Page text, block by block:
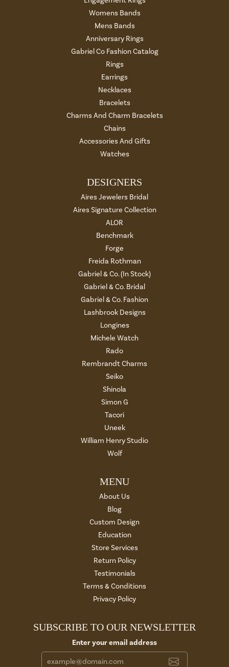
Womens Bands
Mens Bands
Anniversary Rings
Gabriel Co Fashion Catalog
Rings
Earrings
Necklaces
Bracelets
Charms And Charm Bracelets
Chains
Accessories And Gifts
Watches
DESIGNERS
Aires Jewelers Bridal
Aires Signature Collection
ALOR
Benchmark
Forge
Freida Rothman
Gabriel & Co. (In Stock)
Gabriel & Co. Bridal
Gabriel & Co. Fashion
Lashbrook Designs
Longines
Michele Watch
Rado
Rembrandt Charms
Seiko
Shinola
Simon G
Tacori
Uneek
William Henry Studio
Wolf
MENU
About Us
Blog
Custom Design
Education
Store Services
Return Policy
Testimonials
Terms & Conditions
Privacy Policy
SUBSCRIBE TO OUR NEWSLETTER
Enter your email address